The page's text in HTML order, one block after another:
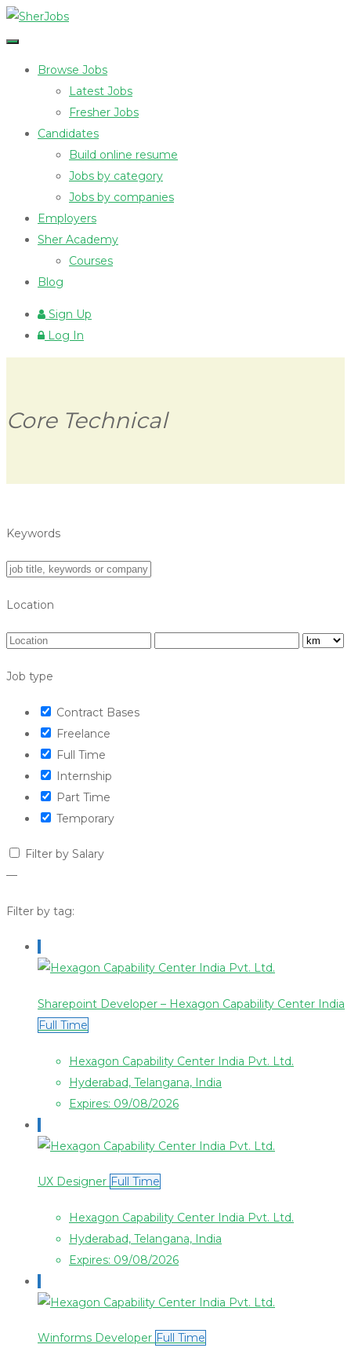
Browse Jobs
Latest Jobs
Fresher Jobs
Candidates
Build online resume
Jobs by category
Jobs by companies
Employers
Sher Academy
Courses
Blog
Sign Up
Log In
Core Technical
Keywords
Location
Job type
Contract Bases
Freelance
Full Time
Internship
Part Time
Temporary
Filter by Salary
—
Filter by tag:
Sharepoint Developer – Hexagon Capability Center India
Full Time
Hexagon Capability Center India Pvt. Ltd.
Hyderabad, Telangana, India
Expires: 09/08/2026
UX Designer Full Time
Hexagon Capability Center India Pvt. Ltd.
Hyderabad, Telangana, India
Expires: 09/08/2026
Winforms Developer Full Time